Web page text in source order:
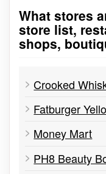
Go to stores list
What stores
store list,
shops,
Money Mart